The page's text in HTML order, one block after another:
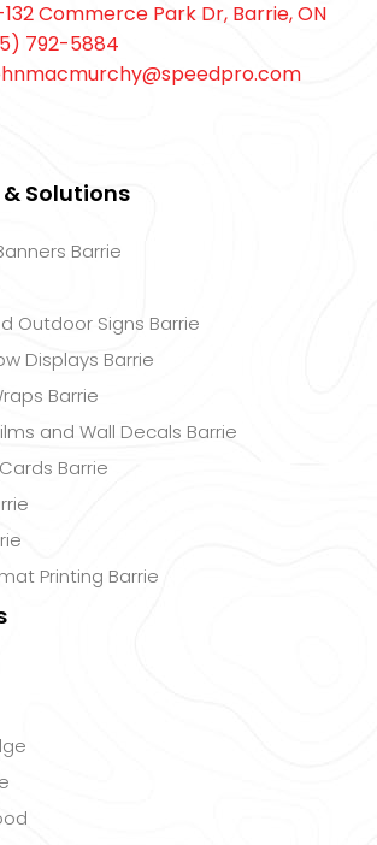
Commerce Park Dr, Barrie, ON
792-5884
Solutions
Barrie
Outdoor Signs Barrie
Displays Barrie
Barrie
and Wall Decals Barrie
Barrie
Printing Barrie